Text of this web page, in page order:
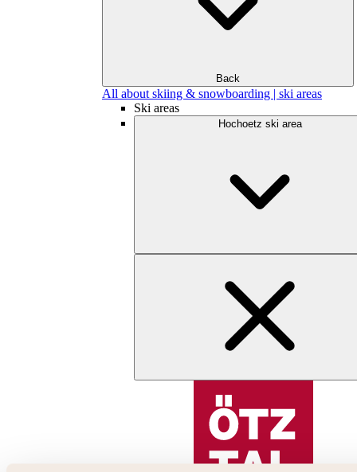
Back
All about skiing & snowboarding | ski areas
Ski areas
Hochoetz ski area